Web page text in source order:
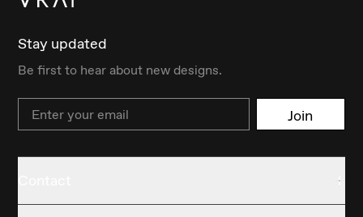
Stay updated
Be first to hear about new designs.
Email Join